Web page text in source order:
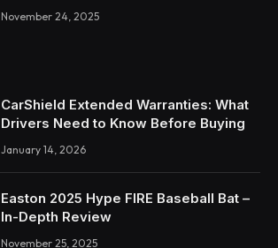
November 24, 2025
CarShield Extended Warranties: What
Drivers Need to Know Before Buying
January 14, 2026
Easton 2025 Hype FIRE Baseball Bat –
In-Depth Review
November 25, 2025